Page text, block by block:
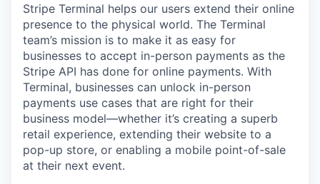
Stripe Terminal helps our users extend their online
presence to the physical world. The Terminal
team’s mission is to make it as easy for
businesses to accept in-person payments as the
Stripe API has done for online payments. With
Terminal, businesses can unlock in-person
payments use cases that are right for their
business model—whether it’s creating a superb
retail experience, extending their website to a
pop-up store, or enabling a mobile point-of-sale
at their next event.